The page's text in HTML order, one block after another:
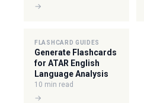
→
FLASHCARD GUIDES
Generate Flashcards
for ATAR English
Language Analysis
10 min read
→